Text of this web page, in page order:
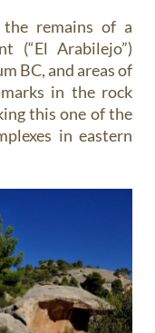
remains of a
(“El Arabilejo”)
BC, and areas of
in the rock
this one of the
in eastern